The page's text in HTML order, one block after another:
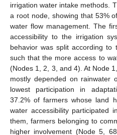
irrigation water intake methods.
a root node, showing that 53%
water flow management. The
accessibility to the irrigation
behavior was split according to
such that the more access to
(Nodes 1, 2, 3, and 4). At Node
mostly depended on rainwater
lowest participation in
37.2% of farmers whose land
water accessibility participated
them, farmers belonging to
higher involvement (Node 5,